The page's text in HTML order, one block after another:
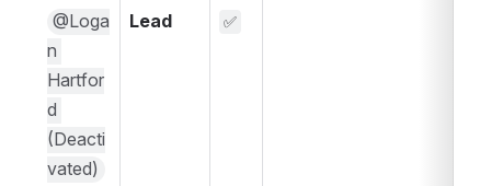
@Loga
n
Hartfor
d
(Deacti
vated)
Lead ✅